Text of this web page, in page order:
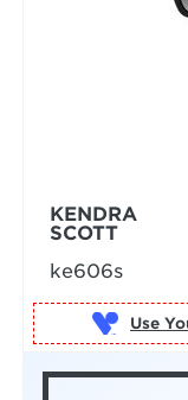
KENDRA
SCOTT
ke606s
Use